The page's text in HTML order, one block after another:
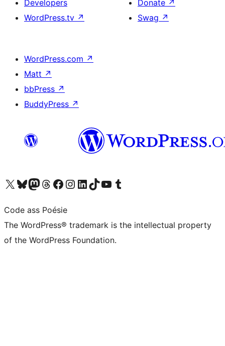
Developers
WordPress.tv ↗
Donate ↗
Swag ↗
WordPress.com ↗
Matt ↗
bbPress ↗
BuddyPress ↗
Visit our X (formerly Twitter) account
Visit our Bluesky account
Visit our Mastodon account
Visit our Threads account
Visit our Facebook page
Visit our Instagram account
Visit our LinkedIn account
Visit our TikTok account
Visit our YouTube channel
Visit our Tumblr account
Code ass Poésie
The WordPress® trademark is the intellectual property
of the WordPress Foundation.